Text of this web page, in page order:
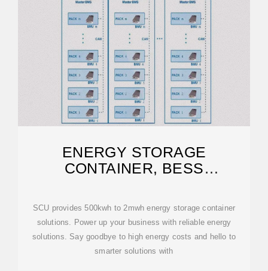
ENERGY STORAGE
CONTAINER, BESS
SCU provides 500kwh to 2mwh energy storage container
solutions. Power up your business with reliable energy
solutions. Say goodbye to high energy costs and hello to
smarter solutions with